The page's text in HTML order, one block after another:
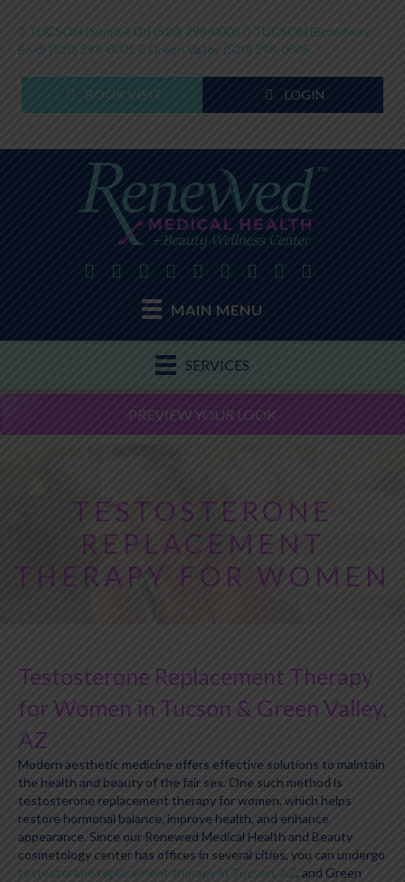
TUCSON (Sunrise Dr) (520) 298-0005
TUCSON (Broadway
Blvd) (520) 298-0005 Green Valley (520) 298-0005
BOOK VISIT LOGIN
MAIN MENU
SERVICES
PREVIEW YOUR LOOK
TESTOSTERONE
REPLACEMENT
THERAPY FOR WOMEN
Testosterone Replacement Therapy
for Women in Tucson & Green Valley,
AZ
Modern aesthetic medicine offers effective solutions to maintain
the health and beauty of the fair sex. One such method is
testosterone replacement therapy for women, which helps
restore hormonal balance, improve health, and enhance
appearance. Since our Renewed Medical Health and Beauty
cosmetology center has offices in several cities, you can undergo
testosterone replacement therapy in Tucson, AZ, and Green